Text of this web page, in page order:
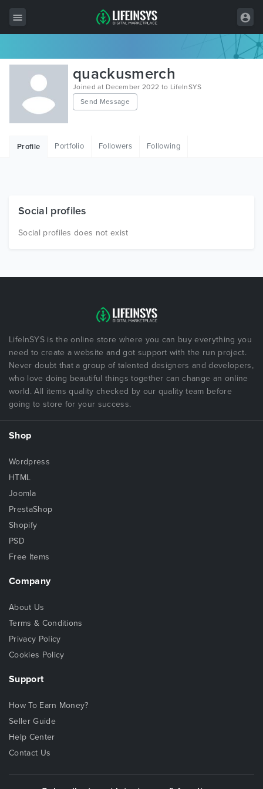
All Items
Wordpress
HTML
Free Items
quackusmerch
Joined at December 2022 to LifeInSYS
Send Message
Profile Portfolio Followers Following
Social profiles
Social profiles does not exist
LifeInSYS is the online store where you can buy everything you
need to create a website and got support with the run project.
Never doubt that a group of talented designers and developers,
who love doing beautiful things together can change an online
world. All items quality checked by our quality team before
going to store for your success.
Shop
Wordpress
HTML
Joomla
PrestaShop
Shopify
PSD
Free Items
Company
About Us
Terms & Conditions
Privacy Policy
Cookies Policy
Support
How To Earn Money?
Seller Guide
Help Center
Contact Us